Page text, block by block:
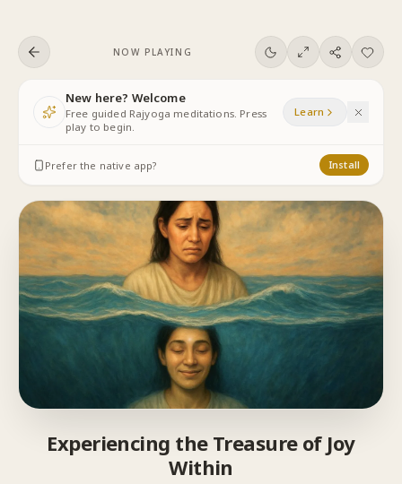
NOW PLAYING
New here? Welcome
Free guided Rajyoga meditations. Press
play to begin.
Learn
Prefer the native app? Install
Experiencing the Treasure of Joy
Within